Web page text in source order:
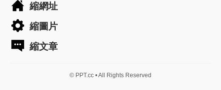
縮網址
縮圖片
縮文章
© PPT.cc • All Rights Reserved